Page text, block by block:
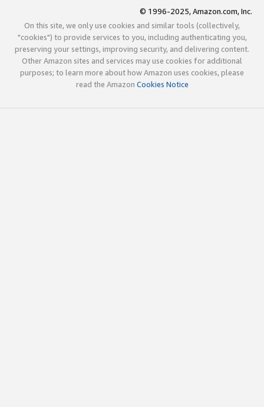
© 1996-2025, Amazon.com, Inc.
On this site, we only use cookies and similar tools (collectively,
"cookies") to provide services to you, including authenticating you,
preserving your settings, improving security, and delivering content.
Other Amazon sites and services may use cookies for additional
purposes; to learn more about how Amazon uses cookies, please
read the Amazon Cookies Notice